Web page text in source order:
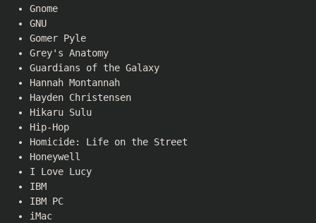
Gnome
GNU
Gomer Pyle
Grey's Anatomy
Guardians of the Galaxy
Hannah Montannah
Hayden Christensen
Hikaru Sulu
Hip-Hop
Homicide: Life on the Street
Honeywell
I Love Lucy
IBM
IBM PC
iMac